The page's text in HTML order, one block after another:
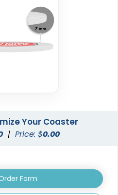
3 sizes available
Your Coaster
| Price: $0.00
Form